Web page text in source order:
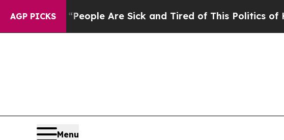
AGP PICKS
Win: “People Are Sick and Tired of This Politics of
Menu